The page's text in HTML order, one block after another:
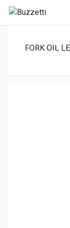
FORK OIL